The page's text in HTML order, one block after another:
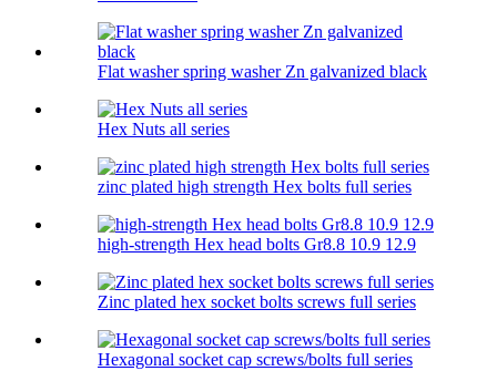
Flat washer spring washer Zn galvanized black
Hex Nuts all series
zinc plated high strength Hex bolts full series
high-strength Hex head bolts Gr8.8 10.9 12.9
Zinc plated hex socket bolts screws full series
Hexagonal socket cap screws/bolts full series